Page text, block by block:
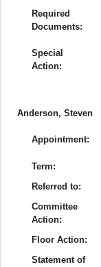
Required
Documents:
Special
Action:
Anderson, Steven
Appointment:
Term:
Referred to:
Committee
Action:
Floor Action:
Statement of